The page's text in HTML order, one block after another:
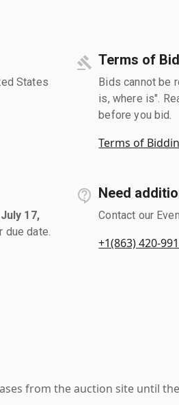
States
Terms of
Bids cannot be
is, where is".
before you bid.
Terms of
17,
date.
Need
Contact our
+1(863) 420-
from the auction site until